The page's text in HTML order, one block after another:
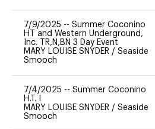
7/9/2025 -- Summer Coconino
HT and Western Underground,
Inc. TR,N,BN 3 Day Event
MARY LOUISE SNYDER / Seaside
Smooch
7/4/2025 -- Summer Coconino
H.T. I
MARY LOUISE SNYDER / Seaside
Smooch